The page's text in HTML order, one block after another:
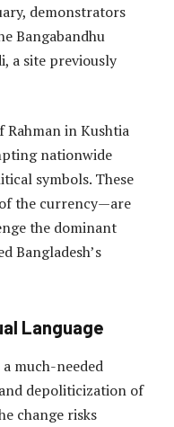
demonstrators
Bangabandhu
a site previously
Rahman in Kushtia
nationwide
symbols. These
the currency—are
the dominant
Bangladesh’s
Language
much-needed
depoliticization of
change risks